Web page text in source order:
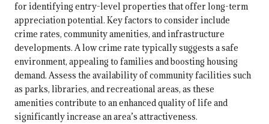
for identifying entry-level properties that offer long-term
appreciation potential. Key factors to consider include
crime rates, community amenities, and infrastructure
developments. A low crime rate typically suggests a safe
environment, appealing to families and boosting housing
demand. Assess the availability of community facilities such
as parks, libraries, and recreational areas, as these
amenities contribute to an enhanced quality of life and
significantly increase an area’s attractiveness.